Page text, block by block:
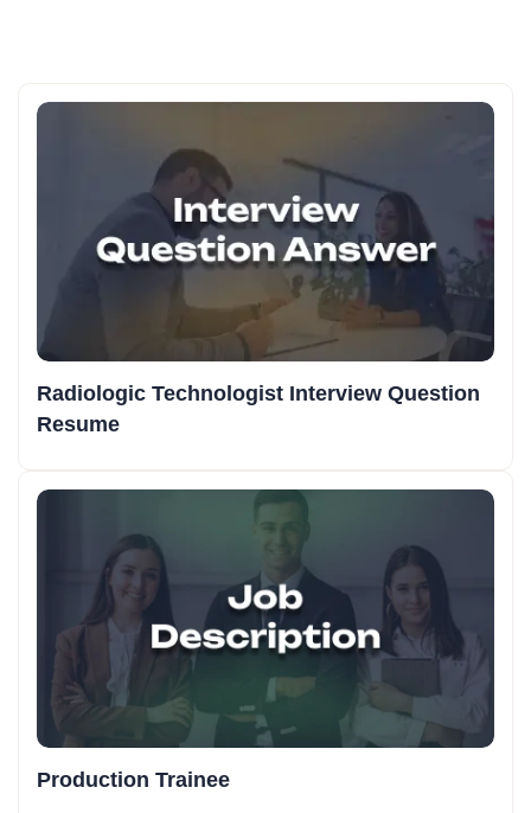
Radiologic Technologist Interview Question
Resume
Production Trainee